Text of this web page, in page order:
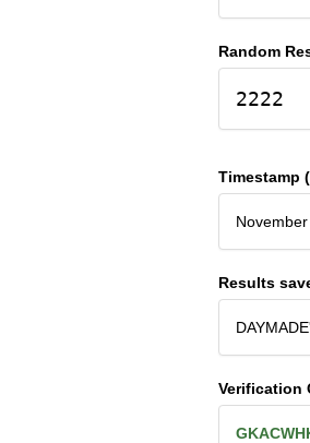
Random
2222
Timestamp
Results
Verification